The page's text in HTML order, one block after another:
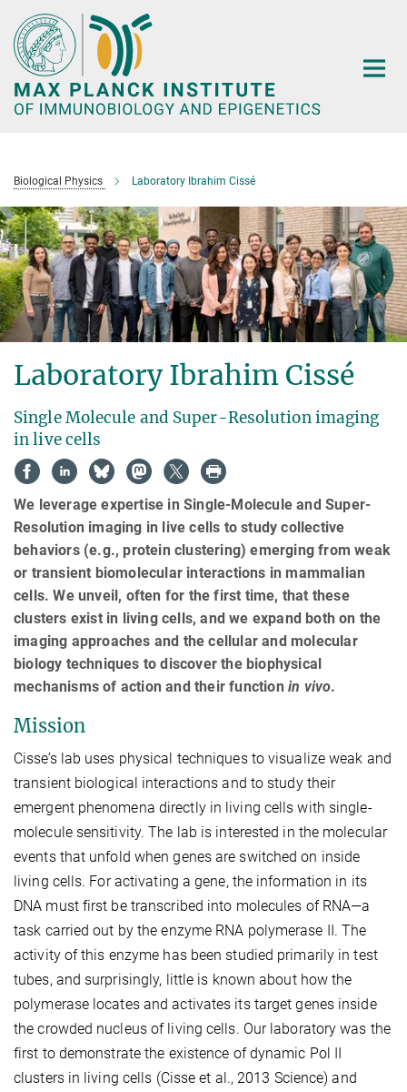
Main-
Content
Biological Physics Laboratory Ibrahim Cissé
Laboratory Ibrahim Cissé
Single Molecule and Super-Resolution imaging
in live cells
We leverage expertise in Single-Molecule and Super-
Resolution imaging in live cells to study collective
behaviors (e.g., protein clustering) emerging from weak
or transient biomolecular interactions in mammalian
cells. We unveil, often for the first time, that these
clusters exist in living cells, and we expand both on the
imaging approaches and the cellular and molecular
biology techniques to discover the biophysical
mechanisms of action and their function in vivo.
Mission
Cisse’s lab uses physical techniques to visualize weak and
transient biological interactions and to study their
emergent phenomena directly in living cells with single-
molecule sensitivity. The lab is interested in the molecular
events that unfold when genes are switched on inside
living cells. For activating a gene, the information in its
DNA must first be transcribed into molecules of RNA—a
task carried out by the enzyme RNA polymerase II. The
activity of this enzyme has been studied primarily in test
tubes, and surprisingly, little is known about how the
polymerase locates and activates its target genes inside
the crowded nucleus of living cells. Our laboratory was the
first to demonstrate the existence of dynamic Pol II
clusters in living cells (Cisse et al., 2013 Science) and